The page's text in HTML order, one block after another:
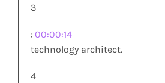
3
: 00:00:14
technology architect.
4